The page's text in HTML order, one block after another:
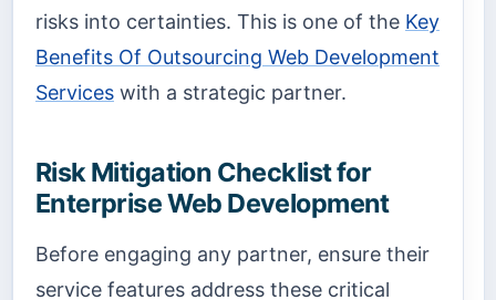
risks into certainties. This is one of the Key
Benefits Of Outsourcing Web Development
Services with a strategic partner.
Risk Mitigation Checklist for
Enterprise Web Development
Before engaging any partner, ensure their
service features address these critical